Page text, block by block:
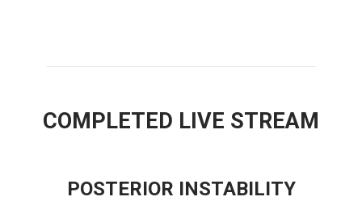
COMPLETED LIVE STREAM
POSTERIOR INSTABILITY